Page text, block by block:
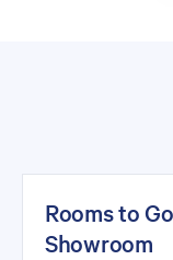
Rooms to
Showroom